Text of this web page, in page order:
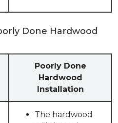
Done Hardwood
Poorly Done
Hardwood
Installation
The hardwood